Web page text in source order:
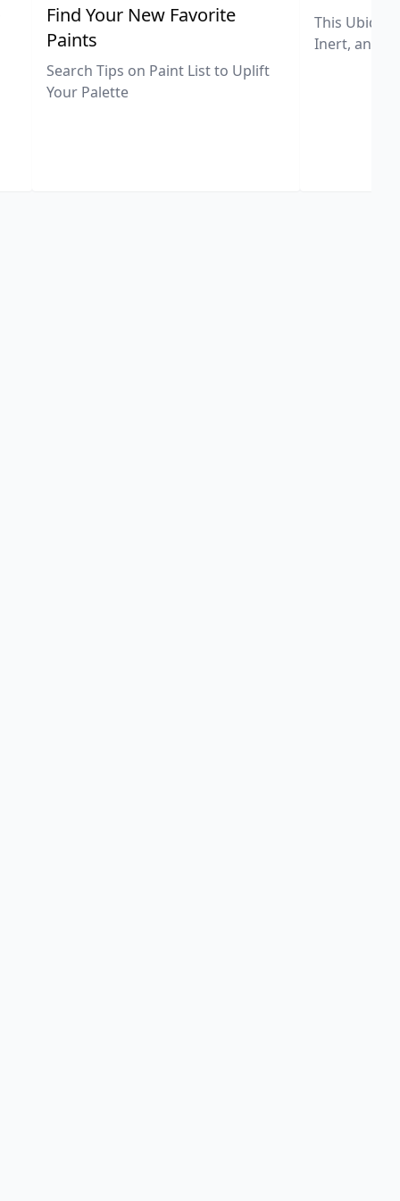
Find Your New Favorite
Paints
Search Tips on Paint List to Uplift
Your Palette
This
Inert, and